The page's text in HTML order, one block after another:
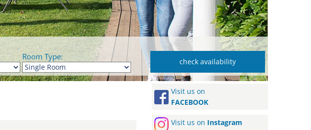
Room Type:
Visit us on
FACEBOOK
Visit us on Instagram